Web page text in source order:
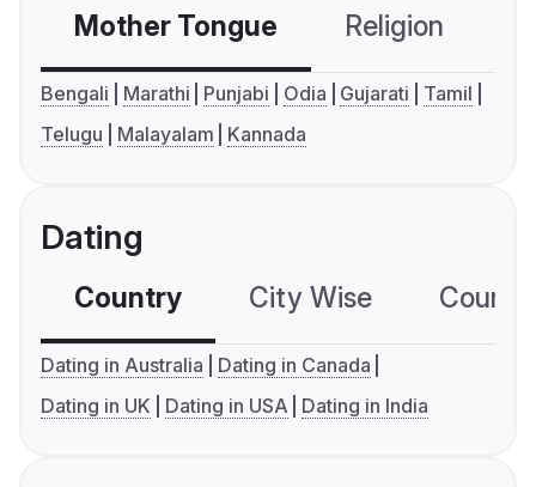
Mother Tongue Religion
Bengali Marathi Punjabi Odia Gujarati
Tamil
Telugu
Malayalam Kannada
Dating
Country City Wise
Dating in Australia
Dating in Canada
Dating in UK
Dating in USA Dating in India